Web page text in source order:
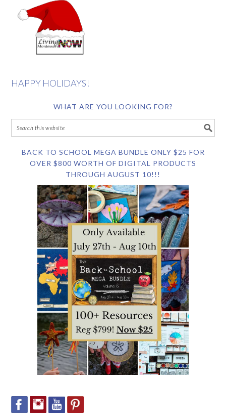
HAPPY HOLIDAYS!
WHAT ARE YOU LOOKING FOR?
BACK TO SCHOOL MEGA BUNDLE ONLY $25 FOR
OVER $800 WORTH OF DIGITAL PRODUCTS
THROUGH AUGUST 10!!!